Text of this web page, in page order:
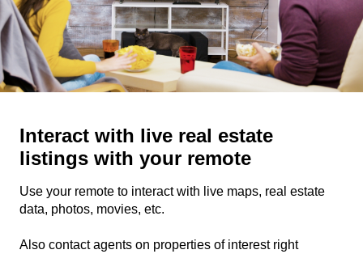
Interact with live real estate
listings with your remote
Use your remote to interact with live maps, real estate
data, photos, movies, etc.
Also contact agents on properties of interest right